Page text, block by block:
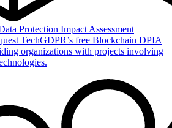
Protection Impact Assessment
TechGDPR’s free Blockchain DPIA
organizations with projects involving